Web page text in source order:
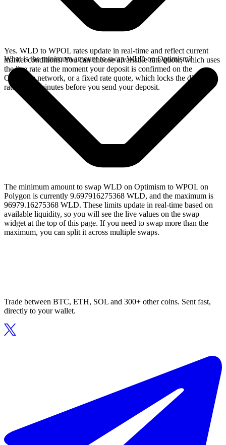
Yes. WLD to WPOL rates update in real-time and reflect current
market conditions. You can choose a variable rate quote, which uses
the live rate at the moment your deposit is confirmed on the
Optimism network, or a fixed rate quote, which locks the displayed
rate for 15 minutes before you send your deposit.
What is the minimum amount to swap WLD on Optimism?
The minimum amount to swap WLD on Optimism to WPOL on
Polygon is currently 9.697916275368 WLD, and the maximum is
96979.16275368 WLD. These limits update in real-time based on
available liquidity, so you will see the live values on the swap
widget at the top of this page. If you need to swap more than the
maximum, you can split it across multiple swaps.
Trade between BTC, ETH, SOL and 300+ other coins. Sent fast,
directly to your wallet.